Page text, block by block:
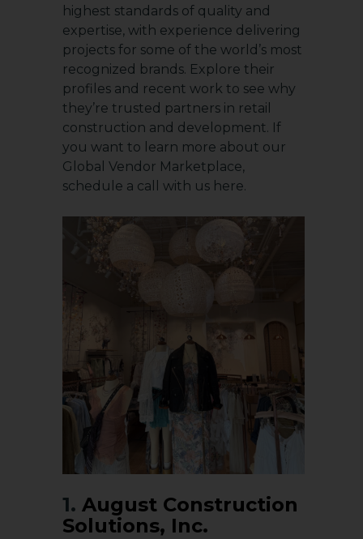
highest standards of quality and
expertise, with experience delivering
projects for some of the world’s most
recognized brands. Explore their
profiles and recent work to see why
they’re trusted partners in retail
construction and development. If
you want to learn more about our
Global Vendor Marketplace,
schedule a call with us here.
1. August Construction
Solutions, Inc.